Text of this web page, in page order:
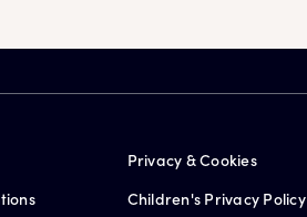
Privacy & Cookies
Children's Privacy Policy